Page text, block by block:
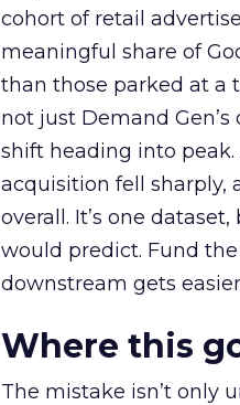
cohort of retail
meaningful share of
than those parked at a
not just Demand
shift heading into peak.
acquisition fell sharply,
overall. It’s one
would predict. Fund
downstream gets
Where this
The mistake isn’t only